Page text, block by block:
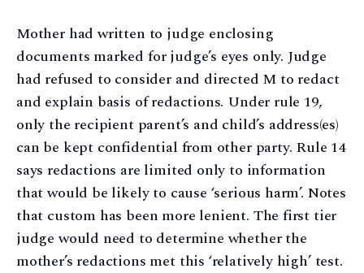
Mother had written to judge enclosing
documents marked for judge’s eyes only. Judge
had refused to consider and directed M to redact
and explain basis of redactions. Under rule 19,
only the recipient parent’s and child’s address(es)
can be kept confidential from other party. Rule 14
says redactions are limited only to information
that would be likely to cause ‘serious harm’. Notes
that custom has been more lenient. The first tier
judge would need to determine whether the
mother’s redactions met this ‘relatively high’ test.